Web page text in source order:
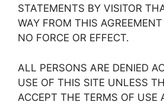
STATEMENTS BY VISITOR
WAY FROM THIS
NO FORCE OR EFFECT.
ALL PERSONS ARE DENIED
USE OF THIS SITE UNLESS
ACCEPT THE TERMS OF USE